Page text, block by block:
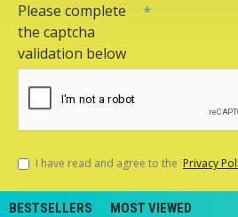
Please complete
the captcha
validation below
I have read and agree to the Privacy
BESTSELLERS MOST VIEWED